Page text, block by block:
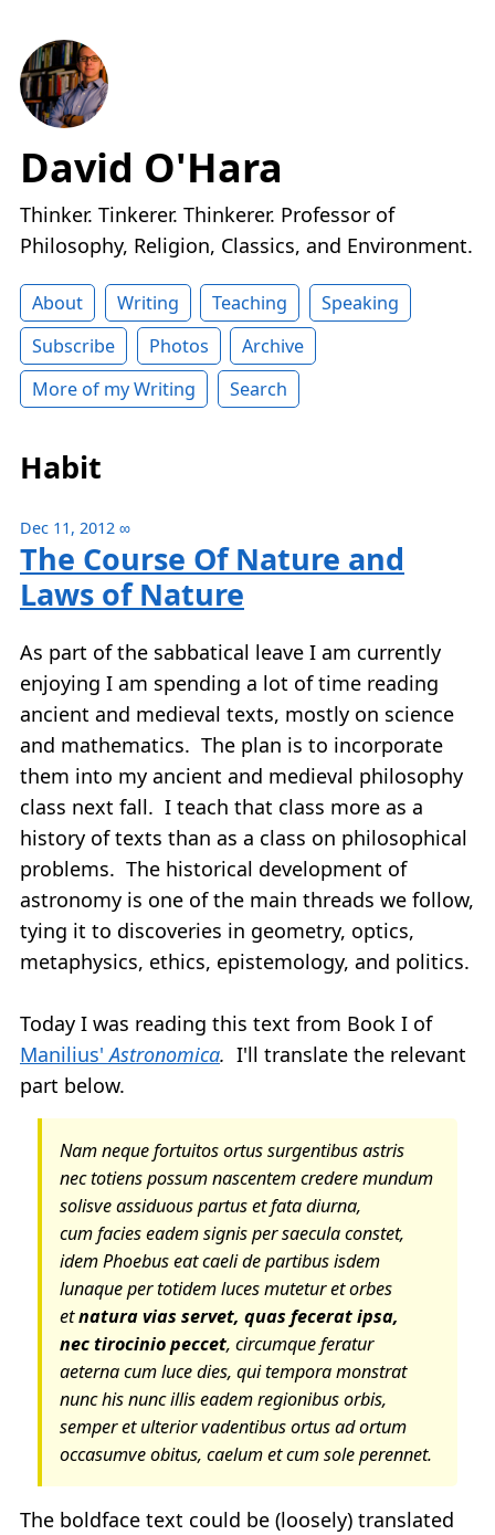
David O'Hara
Thinker. Tinkerer. Thinkerer. Professor of
Philosophy, Religion, Classics, and Environment.
About Writing Teaching
Speaking
Subscribe
Photos
Archive
More of my Writing
Search
Habit
Dec 11, 2012 ∞
The Course Of Nature and
Laws of Nature
As part of the sabbatical leave I am currently
enjoying I am spending a lot of time reading
ancient and medieval texts, mostly on science
and mathematics. The plan is to incorporate
them into my ancient and medieval philosophy
class next fall. I teach that class more as a
history of texts than as a class on philosophical
problems. The historical development of
astronomy is one of the main threads we follow,
tying it to discoveries in geometry, optics,
metaphysics, ethics, epistemology, and politics.
Today I was reading this text from Book I of
Manilius'Astronomica. I'll translate the relevant
part below.
Nam neque fortuitos ortus surgentibus astris
nec totiens possum nascentem credere mundum
solisve assiduous partus et fata diurna,
cum facies eadem signis per saecula constet,
idem Phoebus eat caeli de partibus isdem
lunaque per totidem luces mutetur et orbes
etnatura vias servet, quas fecerat ipsa,
nec tirocinio peccet, circumque feratur
aeterna cum luce dies, qui tempora monstrat
nunc his nunc illis eadem regionibus orbis,
semper et ulterior vadentibus ortus ad ortum
occasumve obitus, caelum et cum sole perennet.
The boldface text could be (loosely) translated